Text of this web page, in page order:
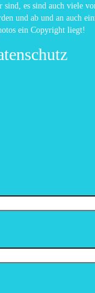
es sind auch viele
und ab und an auch
ein Copyright liegt!